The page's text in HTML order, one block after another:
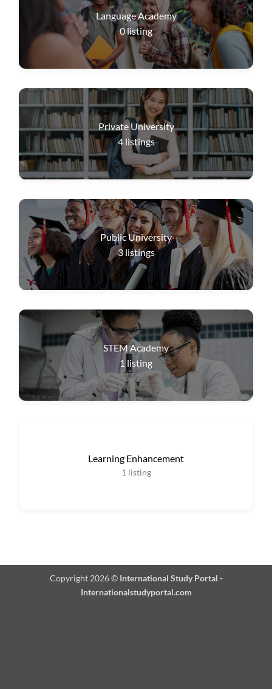
Language Academy
0listing
Private University
4 listings
Public University
3 listings
STEM Academy
1 listing
Learning Enhancement
1 listing
Copyright 2026 © International Study Portal -
Internationalstudyportal.com